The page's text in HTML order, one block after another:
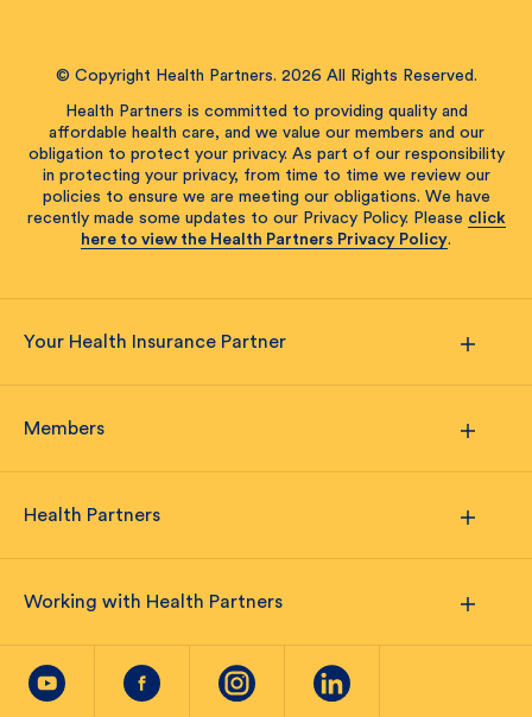
© Copyright Health Partners. 2026 All Rights Reserved.
Health Partners is committed to providing quality and
affordable health care, and we value our members and our
obligation to protect your privacy. As part of our responsibility
in protecting your privacy, from time to time we review our
policies to ensure we are meeting our obligations. We have
recently made some updates to our Privacy Policy. Please click
here to view the Health Partners Privacy Policy.
Your Health Insurance Partner
Members
Health Partners
Working with Health Partners